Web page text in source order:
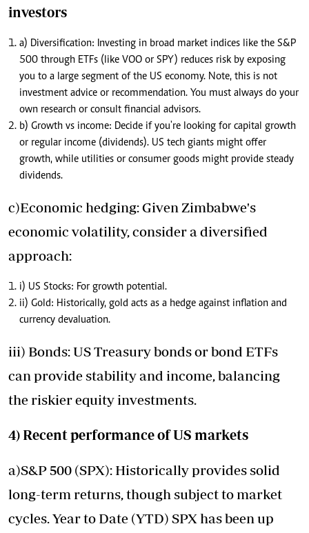
investors
a) Diversification: Investing in broad market indices like the S&P
500 through ETFs (like VOO or SPY) reduces risk by exposing
you to a large segment of the US economy. Note, this is not
investment advice or recommendation. You must always do your
own research or consult financial advisors.
b) Growth vs income: Decide if you're looking for capital growth
or regular income (dividends). US tech giants might offer
growth, while utilities or consumer goods might provide steady
dividends.
c)Economic hedging: Given Zimbabwe's
economic volatility, consider a diversified
approach:
i) US Stocks: For growth potential.
ii) Gold: Historically, gold acts as a hedge against inflation and
currency devaluation.
iii) Bonds: US Treasury bonds or bond ETFs
can provide stability and income, balancing
the riskier equity investments.
4) Recent performance of US markets
a)S&P 500 (SPX): Historically provides solid
long-term returns, though subject to market
cycles. Year to Date (YTD) SPX has been up